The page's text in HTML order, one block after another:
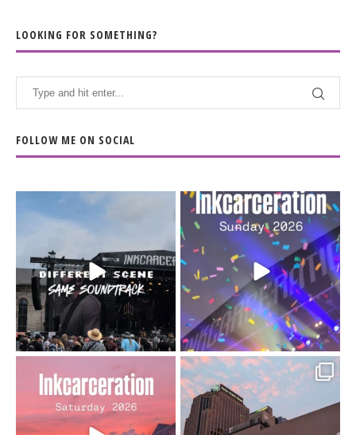
LOOKING FOR SOMETHING?
FOLLOW ME ON SOCIAL
When the scenery
soundtrack does...
16 4
Heart full, body depleted.
10/10 would do it...
110 9
Went to prison to see
Bad Omens
...
Got lucky with all the
intermittent rain during...
91 5